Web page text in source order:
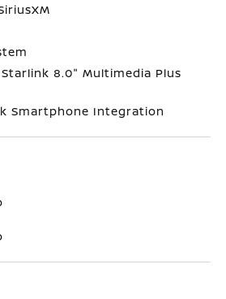
8.0" Multimedia Plus
Smartphone Integration